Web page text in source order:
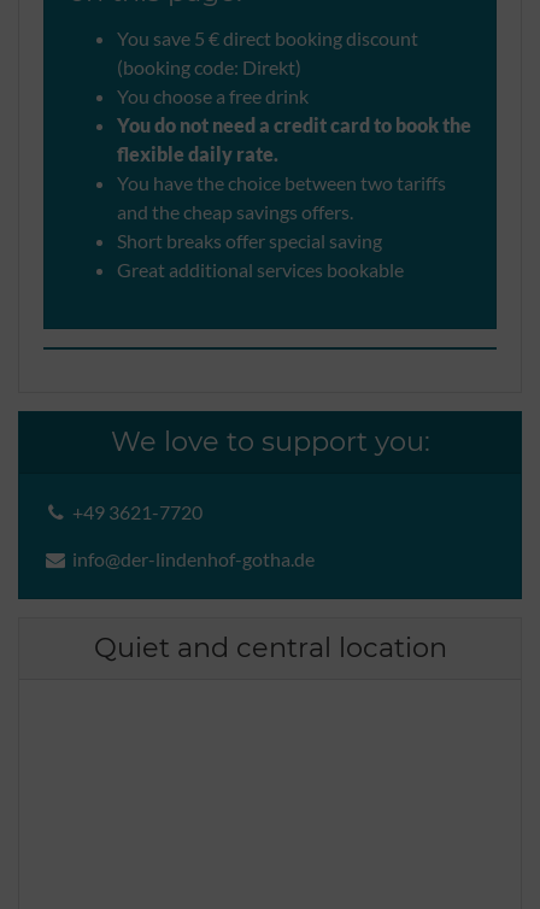
You save 5 € direct booking discount
(booking code: Direkt)
You choose a free drink
You do not need a credit card to book the
flexible daily rate.
You have the choice between two tariffs
and the cheap savings offers.
Short breaks offer special saving
Great additional services bookable
We love to support you:
+49 3621-7720
info@der-lindenhof-gotha.de
Quiet and central location